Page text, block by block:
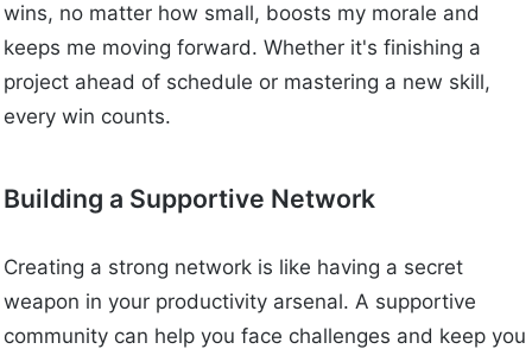
wins, no matter how small, boosts my morale and
keeps me moving forward. Whether it's finishing a
project ahead of schedule or mastering a new skill,
every win counts.
Building a Supportive Network
Creating a strong network is like having a secret
weapon in your productivity arsenal. A supportive
community can help you face challenges and keep you